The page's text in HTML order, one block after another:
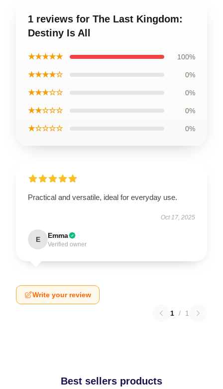
1 reviews for The Last Kingdom:
Destiny Is All
★★★★★ 100%
★★★★☆ 0%
★★★☆☆ 0%
★★☆☆☆ 0%
★☆☆☆☆ 0%
Practical and versatile, ideal for everyday use.
Oct 17, 2025
E Emma
Verified owner
Write your review
1 / 1
Best sellers products